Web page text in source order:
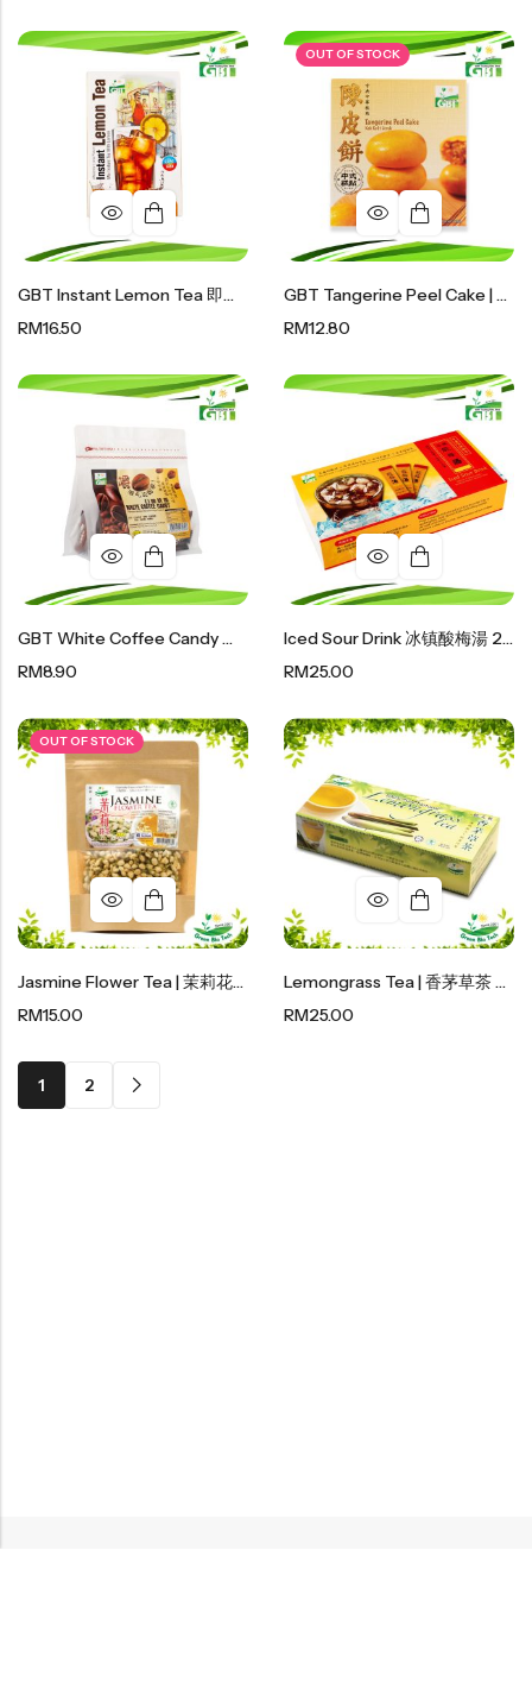
GBT Instant Lemon Tea 即溶柠檬茶 200g (20g X 10 Sachet)
RM16.50
OUT OF STOCK
GBT Tangerine Peel Cake | 陈皮饼 120g
RM12.80
GBT White Coffee Candy 白咖啡糖 100g
RM8.90
Iced Sour Drink 冰镇酸梅湯 200g
RM25.00
OUT OF STOCK
Jasmine Flower Tea | 茉莉花茶 30g
RM15.00
Lemongrass Tea | 香茅草茶 40g
RM25.00
1 2